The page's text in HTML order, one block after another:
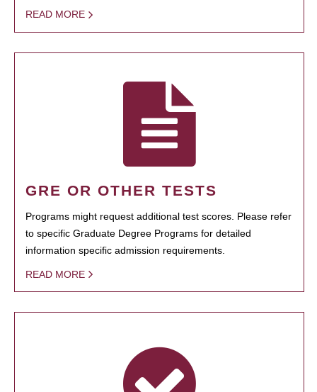
READ MORE
GRE OR OTHER TESTS
Programs might request additional test scores. Please refer
to specific Graduate Degree Programs for detailed
information specific admission requirements.
READ MORE